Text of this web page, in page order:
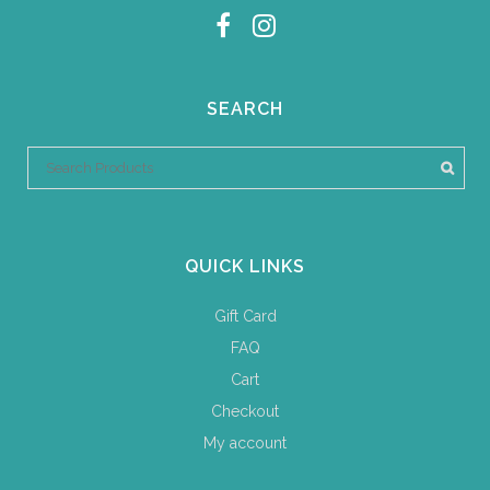
SEARCH
QUICK LINKS
Gift Card
FAQ
Cart
Checkout
My account